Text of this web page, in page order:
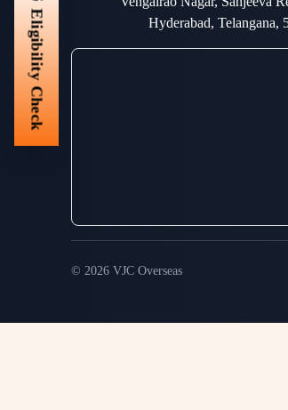
Eligibility Check
Hyderabad, Telangana,
© 2026 VJC Overseas